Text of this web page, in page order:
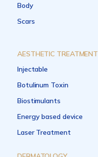
Body
Scars
AESTHETIC TREATMENT
Injectable
Botulinum Toxin
Biostimulants
Energy based device
Laser Treatment